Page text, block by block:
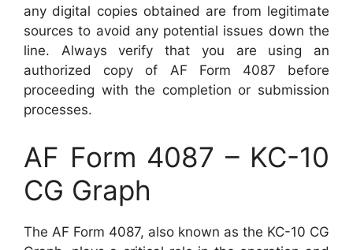
any digital copies obtained are from legitimate
sources to avoid any potential issues down the
line. Always verify that you are using an
authorized copy of AF Form 4087 before
proceeding with the completion or submission
processes.
AF Form 4087 – KC-10
CG Graph
The AF Form 4087, also known as the KC-10 CG